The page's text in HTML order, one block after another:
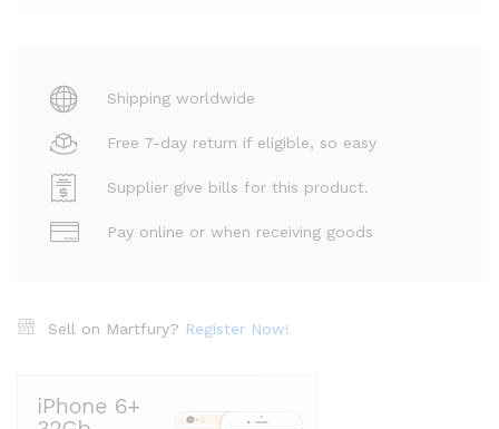
Shipping worldwide
Free 7-day return if eligible, so easy
Supplier give bills for this product.
Pay online or when receiving goods
Sell on Martfury? Register Now!